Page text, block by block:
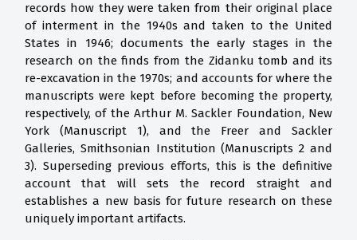
records how they were taken from their original place
of interment in the 1940s and taken to the United
States in 1946; documents the early stages in the
research on the finds from the Zidanku tomb and its
re-excavation in the 1970s; and accounts for where the
manuscripts were kept before becoming the property,
respectively, of the Arthur M. Sackler Foundation, New
York (Manuscript 1), and the Freer and Sackler
Galleries, Smithsonian Institution (Manuscripts 2 and
3). Superseding previous efforts, this is the definitive
account that will sets the record straight and
establishes a new basis for future research on these
uniquely important artifacts.